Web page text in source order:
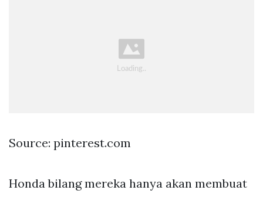
Source: pinterest.com
Honda bilang mereka hanya akan membuat